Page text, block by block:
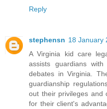
Reply
stephensn 18 January
A Virginia kid care
assists guardians
debates in Virginia.
guardianship
out their privileges and
for their client's